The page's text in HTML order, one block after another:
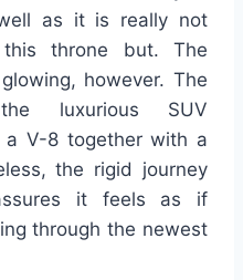
as it is really not
throne but. The
however. The
luxurious SUV
a V-8 together with a
the rigid journey
it feels as if
through the newest